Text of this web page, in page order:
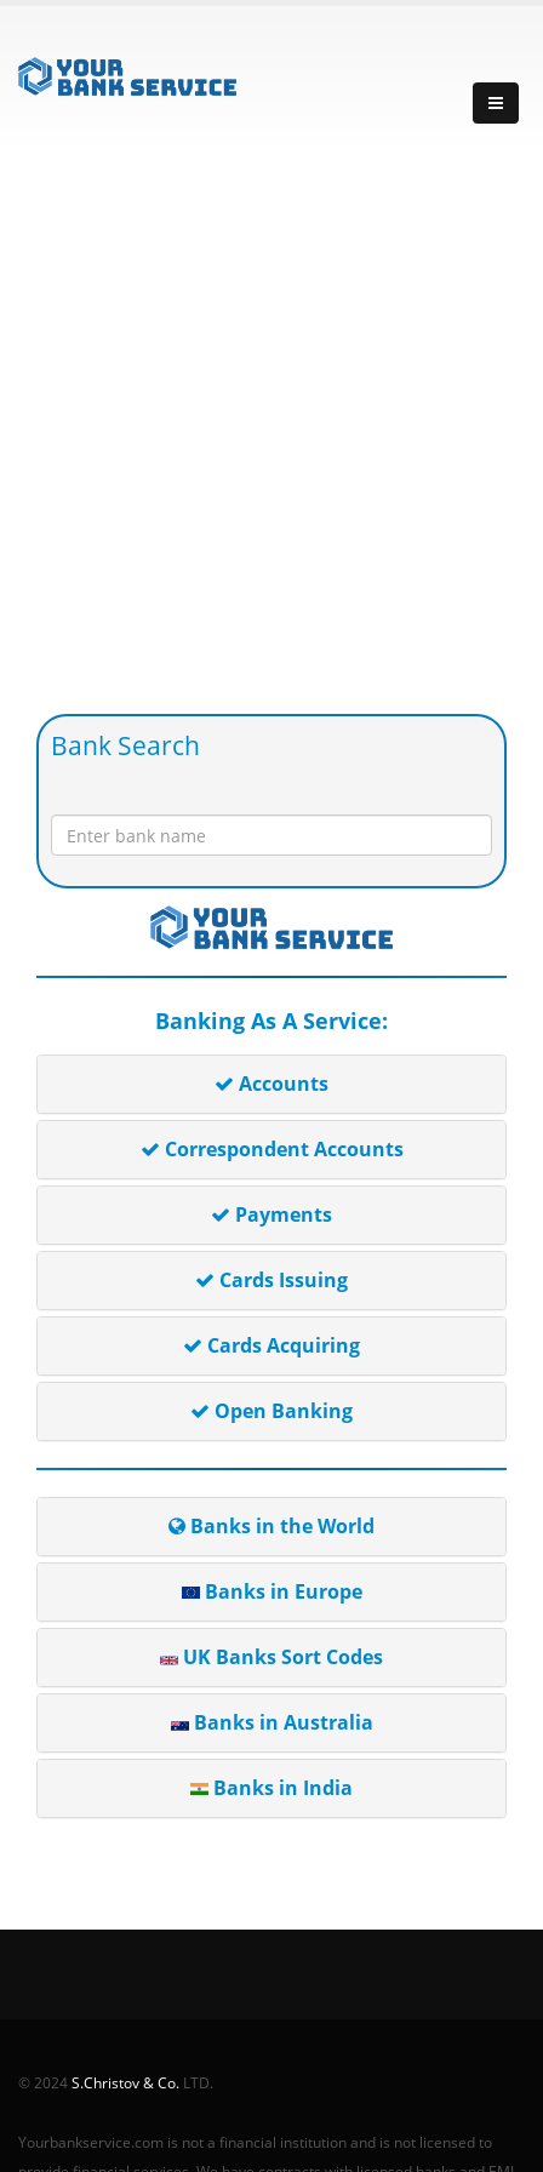
Bank Search
Banking As A Service:
Accounts
Correspondent Accounts
Payments
Cards Issuing
Cards Acquiring
Open Banking
Banks in the World
Banks in Europe
UK Banks Sort Codes
Banks in Australia
Banks in India
© 2024S.Christov & Co. LTD.
Yourbankservice.com is not a financial institution and is not licensed to